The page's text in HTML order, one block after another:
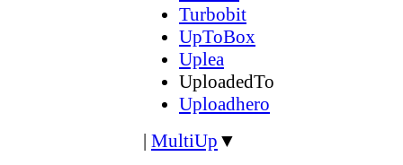
Turbobit
UpToBox
Uplea
UploadedTo
Uploadhero
| MultiUp ▼